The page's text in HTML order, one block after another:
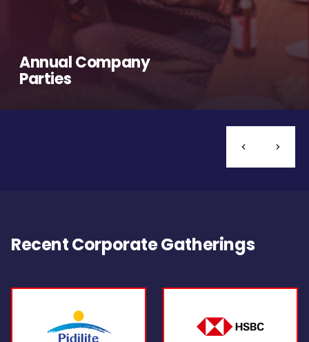
Annual Company
Parties
Recent Corporate Gatherings